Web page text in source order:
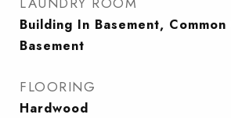
Building In Basement,
Basement
FLOORING
Hardwood